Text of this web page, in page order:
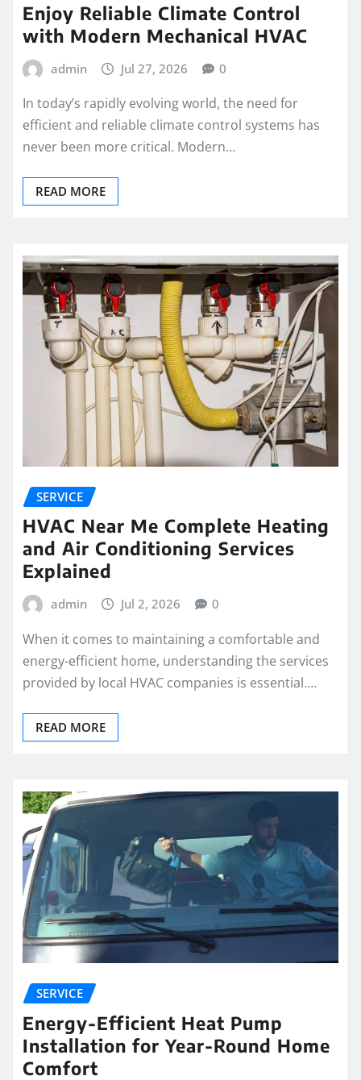
Enjoy Reliable Climate Control
with Modern Mechanical HVAC
admin Jul 27, 2026 0
In today’s rapidly evolving world, the need for
efficient and reliable climate control systems has
never been more critical. Modern…
READ MORE
SERVICE
HVAC Near Me Complete Heating
and Air Conditioning Services
Explained
admin Jul 2, 2026 0
When it comes to maintaining a comfortable and
energy-efficient home, understanding the services
provided by local HVAC companies is essential.…
READ MORE
SERVICE
Energy-Efficient Heat Pump
Installation for Year-Round Home
Comfort